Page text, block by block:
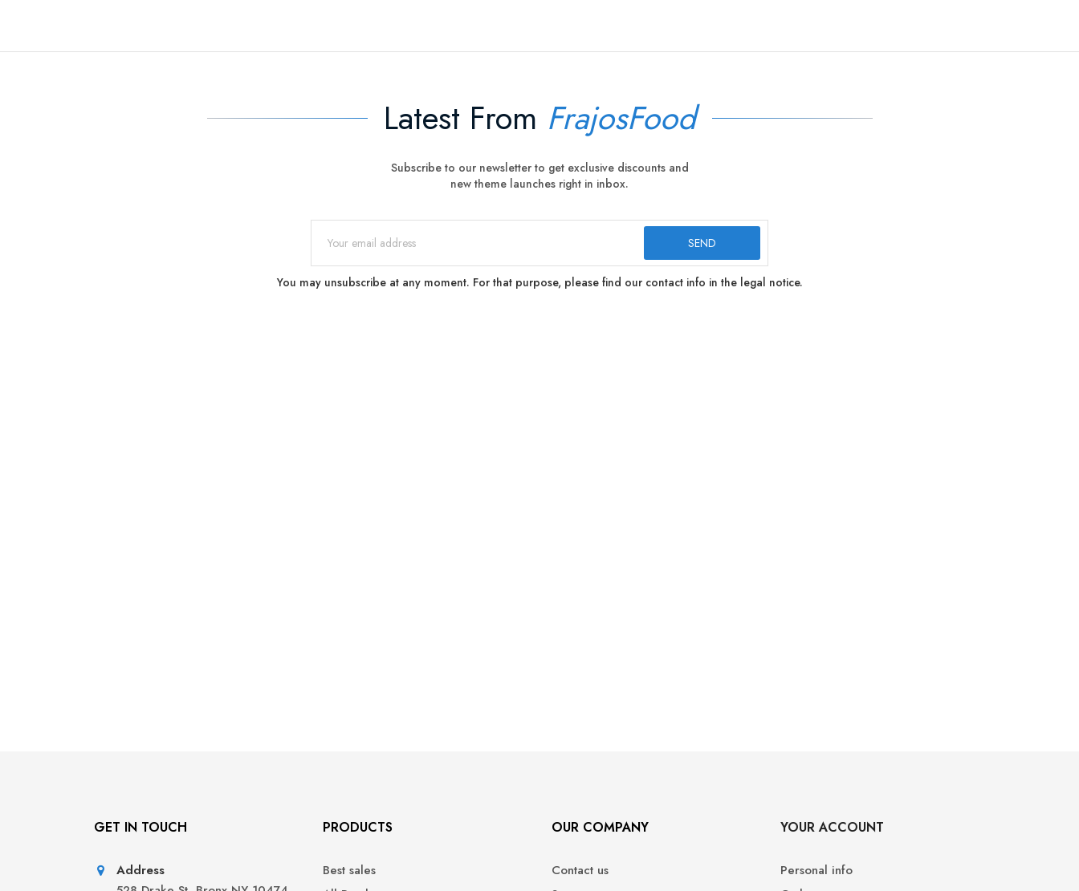
Latest From FrajosFood
Subscribe to our newsletter to get exclusive discounts and
new theme launches right in inbox.
You may unsubscribe at any moment. For that purpose, please find our contact info in the legal notice.
GET IN TOUCH
Address
PRODUCTS
Best sales
OUR COMPANY
Contact us
YOUR ACCOUNT
Personal info